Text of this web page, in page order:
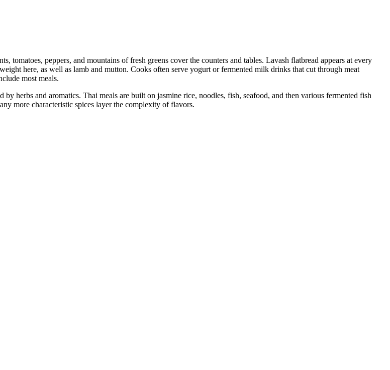
tomatoes, peppers, and mountains of fresh greens cover the counters and tables. Lavash flatbread appears at every
here, as well as lamb and mutton. Cooks often serve yogurt or fermented milk drinks that cut through meat
most meals.
herbs and aromatics. Thai meals are built on jasmine rice, noodles, fish, seafood, and then various fermented fish
more characteristic spices layer the complexity of flavors.